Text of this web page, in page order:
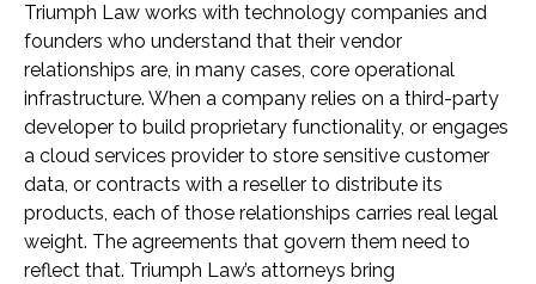
Triumph Law works with technology companies and
founders who understand that their vendor
relationships are, in many cases, core operational
infrastructure. When a company relies on a third-party
developer to build proprietary functionality, or engages
a cloud services provider to store sensitive customer
data, or contracts with a reseller to distribute its
products, each of those relationships carries real legal
weight. The agreements that govern them need to
reflect that. Triumph Law’s attorneys bring